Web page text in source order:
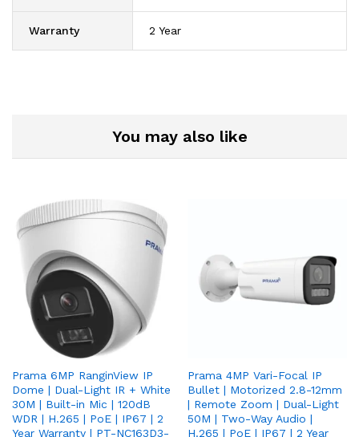
Warranty 2 Year
You may also like
Prama 6MP RanginView IP
Dome | Dual-Light IR + White
30M | Built-in Mic | 120dB
WDR | H.265 | PoE | IP67 | 2
Year Warranty | PT-NC163D3-
Prama 4MP Vari-Focal IP
Bullet | Motorized 2.8-12mm
| Remote Zoom | Dual-Light
50M | Two-Way Audio |
H.265 | PoE | IP67 | 2 Year